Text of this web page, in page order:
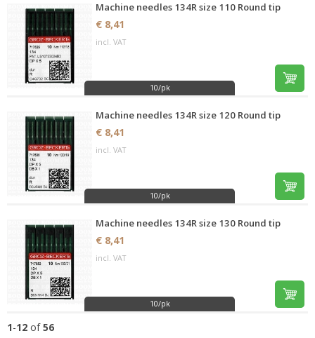
Machine needles 134R size 110 Round tip
€ 8,41
incl. VAT
10/pk
Machine needles 134R size 120 Round tip
€ 8,41
incl. VAT
10/pk
Machine needles 134R size 130 Round tip
€ 8,41
incl. VAT
10/pk
1-12 of56